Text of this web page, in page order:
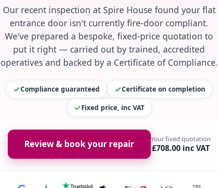
Our recent inspection at Spire House found your flat
entrance door isn't currently fire-door compliant.
We've prepared a bespoke, fixed-price quotation to
put it right — carried out by trained, accredited
operatives and backed by a Certificate of Compliance.
Compliance guaranteed Certificate on completion
Fixed price, inc VAT
Review & book your repair Your fixed quotation
£708.00 inc VAT